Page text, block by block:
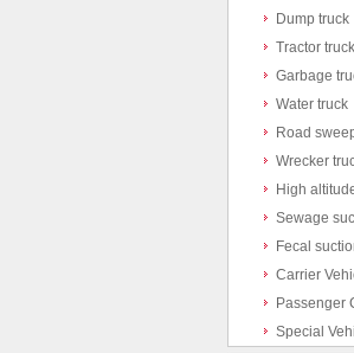
Dump truck
Tractor truck
Garbage
Water truck
Road
Wrecker
High
Sewage
Fecal
Carrier
Passenger
Special